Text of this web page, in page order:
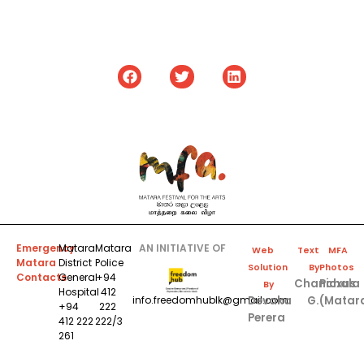
Emergency
Matara
Contacts
Matara
District
General
Hospital
+94
412 222
261
Matara
Police
+94
412
222
222/3
AN INITIATIVE OF
info.freedomhublk@gmail.com
Web
Solution
By
Devaka
Perera
Text
By
Chanchala
G.
MFA
Photos
Picxus